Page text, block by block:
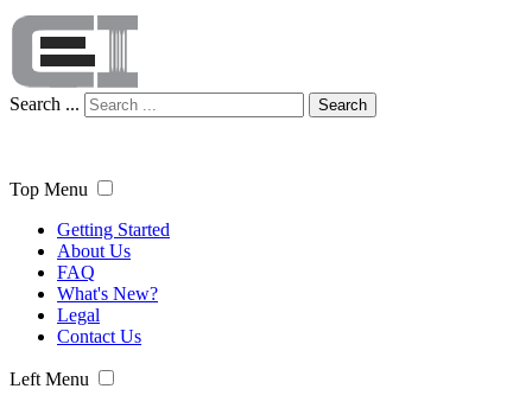
Search ... Search
Top Menu
Getting Started
About Us
FAQ
What's New?
Legal
Contact Us
Left Menu